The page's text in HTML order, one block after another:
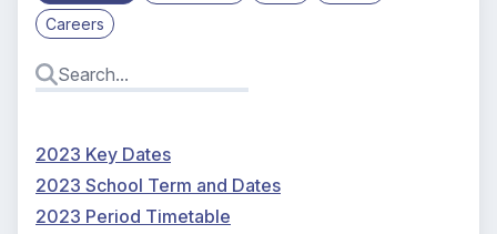
Careers
2023 Key Dates
2023 School Term and Dates
2023 Period Timetable